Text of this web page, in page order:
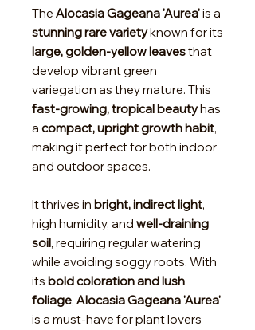
The Alocasia Gageana 'Aurea'is a
stunning rare varietyknown for its
large, golden-yellow leavesthat
develop vibrant green
variegation as they mature. This
fast-growing, tropical beautyhas
a compact, upright growth habit,
making it perfect for both indoor
and outdoor spaces.
It thrives in bright, indirect light,
high humidity, and well-draining
soil, requiring regular watering
while avoiding soggy roots. With
its bold coloration and lush
foliage, Alocasia Gageana 'Aurea'
is a must-have for plant lovers